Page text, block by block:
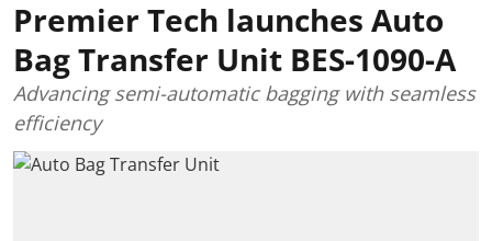
Premier Tech launches Auto
Bag Transfer Unit BES-1090-A
Advancing semi-automatic bagging with seamless
efficiency